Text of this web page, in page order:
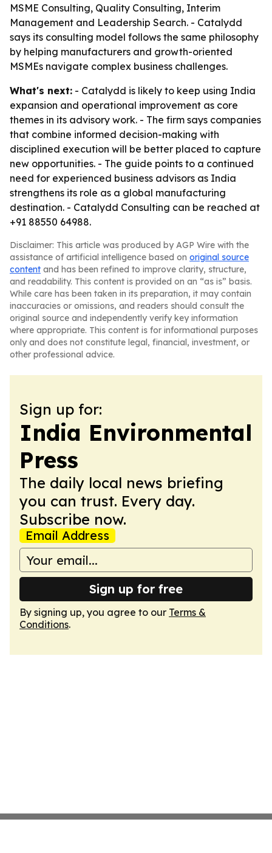
MSME Consulting, Quality Consulting, Interim
Management and Leadership Search. - Catalydd
says its consulting model follows the same philosophy
by helping manufacturers and growth-oriented
MSMEs navigate complex business challenges.
What's next: - Catalydd is likely to keep using India
expansion and operational improvement as core
themes in its advisory work. - The firm says companies
that combine informed decision-making with
disciplined execution will be better placed to capture
new opportunities. - The guide points to a continued
need for experienced business advisors as India
strengthens its role as a global manufacturing
destination. - Catalydd Consulting can be reached at
+91 88550 64988.
Disclaimer: This article was produced by AGP Wire with the
assistance of artificial intelligence based on original source
content and has been refined to improve clarity, structure,
and readability. This content is provided on an “as is” basis.
While care has been taken in its preparation, it may contain
inaccuracies or omissions, and readers should consult the
original source and independently verify key information
where appropriate. This content is for informational purposes
only and does not constitute legal, financial, investment, or
other professional advice.
Sign up for:
India Environmental
Press
The daily local news briefing
you can trust. Every day.
Subscribe now.
Email Address
Sign up for free
By signing up, you agree to our Terms &
Conditions.